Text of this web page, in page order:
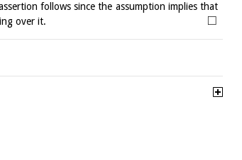
follows since the assumption implies that
over it. □